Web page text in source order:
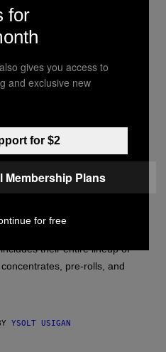
and harder to define.
showed why that’s
Sale Ends Today
Prerolls, Flower,
Can
their entire lineup of
pre-rolls, and
YSOLT USIGAN
for
gives you access to
and exclusive new
for $2
Membership Plans
for free